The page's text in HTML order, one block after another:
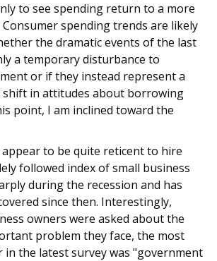
to see spending return to a more
spending trends are likely
the dramatic events of the last
a temporary disturbance to
or if they instead represent a
in attitudes about borrowing
point, I am inclined toward the
appear to be quite reticent to hire
followed index of small business
during the recession and has
since then. Interestingly,
owners were asked about the
problem they face, the most
in the latest survey was "government